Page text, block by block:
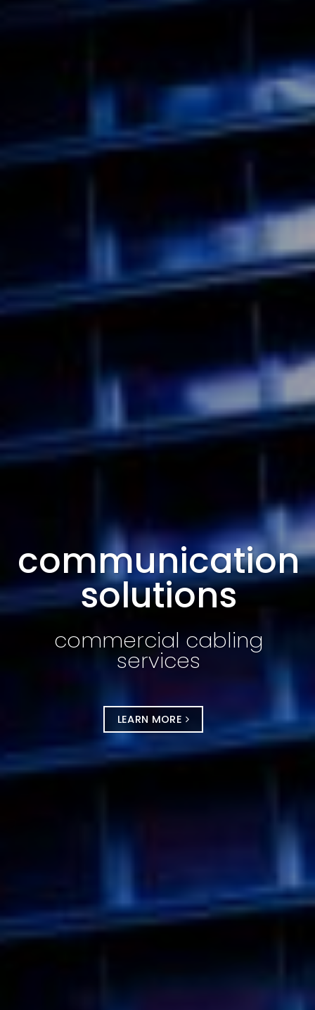
communication
solutions
commercial cabling
services
LEARN MORE